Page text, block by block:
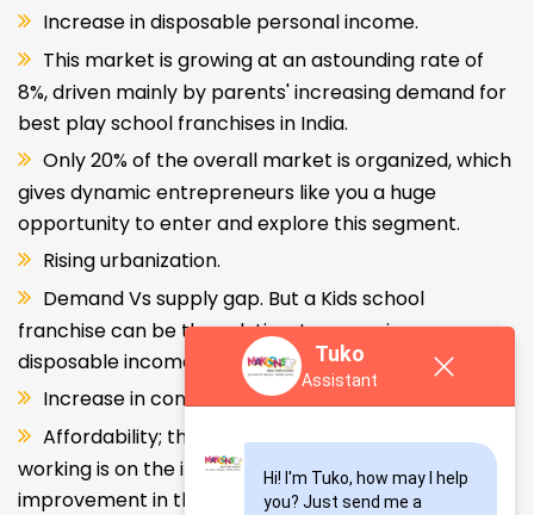
Increase in disposable personal income.
This market is growing at an astounding rate of
8%, driven mainly by parents' increasing demand for
best play school franchises in India.
Only 20% of the overall market is organized, which
gives dynamic entrepreneurs like you a huge
opportunity to enter and explore this segment.
Rising urbanization.
Demand Vs supply gap. But a Kids school
franchise can be the solution. Increase in consumer
disposable income.
Increase in consumer disposable income.
Affordability; the Propensity of both parents
working is on the increase – Substantial
improvement in the quality of Kindergarten school
Tuko
Assistant
Hi! I'm Tuko, how may I help
you? Just send me a